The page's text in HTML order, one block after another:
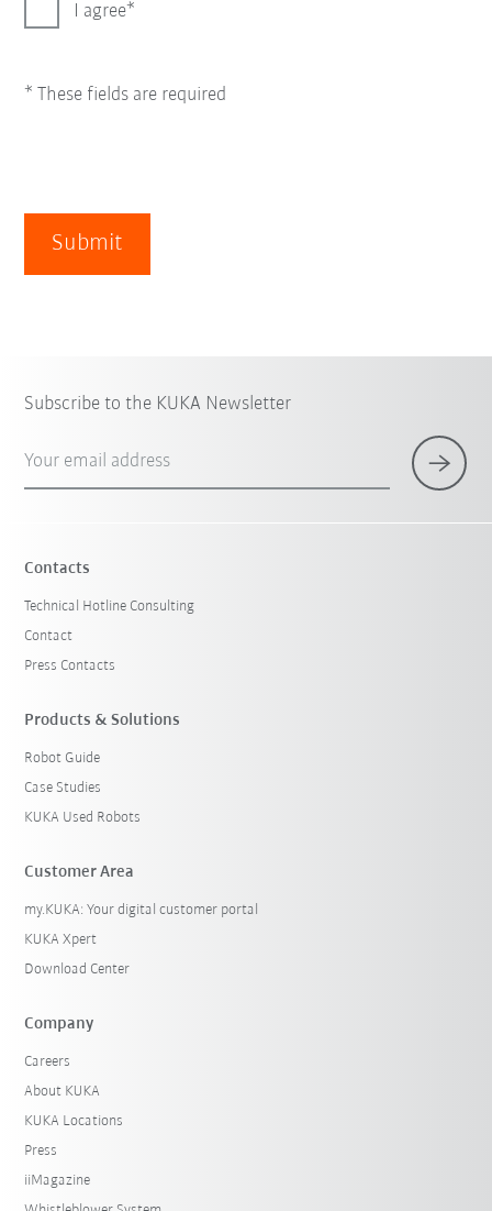
I agree
* These fields are required
Submit
Subscribe to the KUKA Newsletter
Your email address
Contacts
Technical Hotline Consulting
Contact
Press Contacts
Products & Solutions
Robot Guide
Case Studies
KUKA Used Robots
Customer Area
my.KUKA: Your digital customer portal
KUKA Xpert
Download Center
Company
Careers
About KUKA
KUKA Locations
Press
iiMagazine